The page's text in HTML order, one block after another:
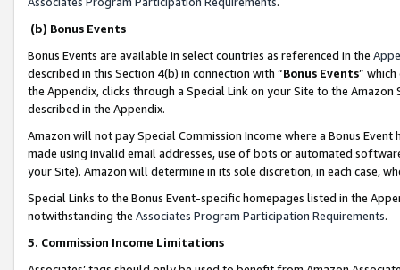
(b) Bonus Events
Bonus Events are available in select countries as referenced in the
described in this Section 4(b) in connection with “Bonus Events”
the Appendix, clicks through a Special Link on your Site to the
described in the Appendix.
Amazon will not pay Special Commission Income where a Bonus
made using invalid email addresses, use of bots or automated
your Site). Amazon will determine in its sole discretion, in each case,
Special Links to the Bonus Event-specific homepages listed in the
notwithstanding the Associates Program Participation Requirements.
5. Commission Income Limitations